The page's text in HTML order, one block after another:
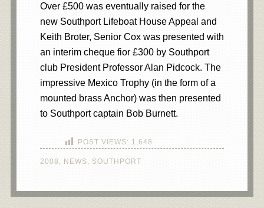
Over £500 was eventually raised for the
new Southport Lifeboat House Appeal and
Keith Broter, Senior Cox was presented with
an interim cheque fior £300 by Southport
club President Professor Alan Pidcock. The
impressive Mexico Trophy (in the form of a
mounted brass Anchor) was then presented
to Southport captain Bob Burnett.
POST VIEWS: 1,648
2008 , NEWS, SOUTHPORT